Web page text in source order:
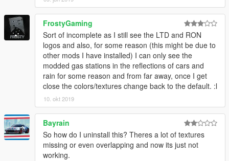
FrostyGaming
Sort of incomplete as I still see the LTD and RON
logos and also, for some reason (this might be due to
other mods I have installed) I can only see the
modded gas stations in the reflections of cars and
rain for some reason and from far away, once I get
close the colors/textures change back to the default. :l
10. okt 2019
Bayrain
So how do I uninstall this? Theres a lot of textures
missing or even overlapping and now its just not
working.